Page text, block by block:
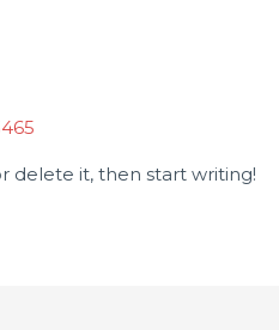
delete it, then start writing!